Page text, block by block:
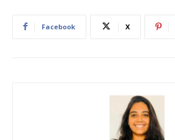
Facebook X